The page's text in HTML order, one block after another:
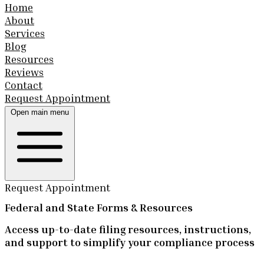
Home
About
Services
Blog
Resources
Reviews
Contact
Request Appointment
Open main menu
Request Appointment
Federal and State Forms & Resources
Access up-to-date filing resources, instructions,
and support to simplify your compliance process